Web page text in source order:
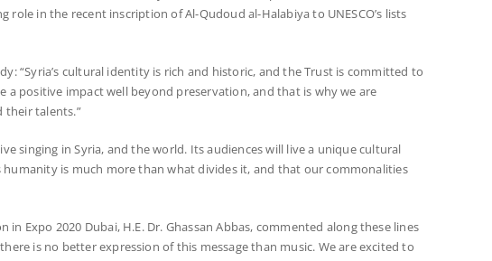
in the recent inscription of Al-Qudoud al-Halabiya to UNESCO’s lists
“Syria’s cultural identity is rich and historic, and the Trust is committed to
positive impact well beyond preservation, and that is why we are
their talents.”
singing in Syria, and the world. Its audiences will live a unique cultural
is much more than what divides it, and that our commonalities
Expo 2020 Dubai, H.E. Dr. Ghassan Abbas, commented along these lines
is no better expression of this message than music. We are excited to